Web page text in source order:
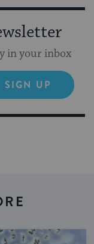
in your inbox
SIGN UP